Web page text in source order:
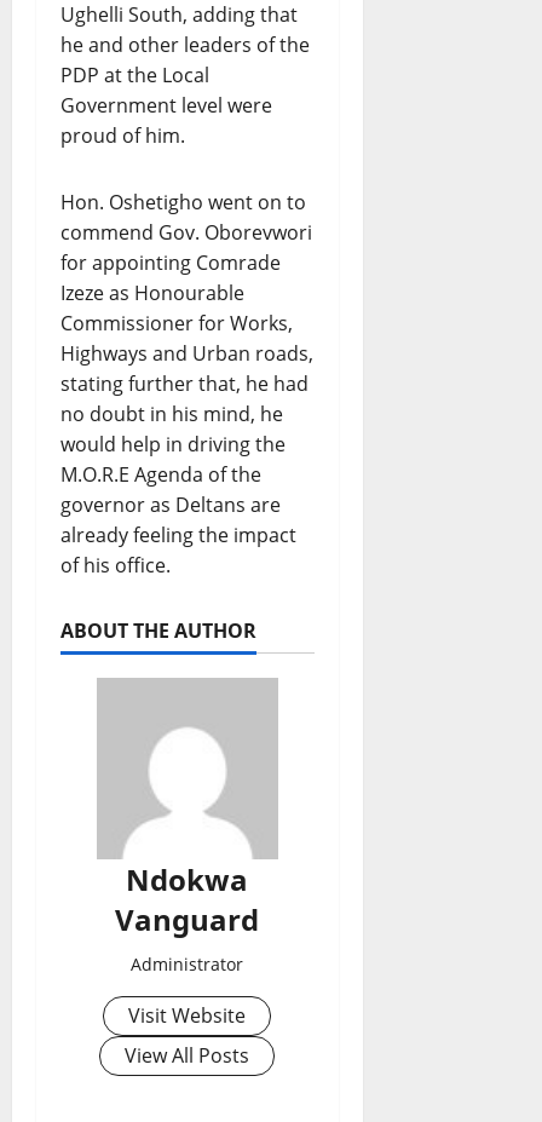
Ughelli South, adding that
he and other leaders of the
PDP at the Local
Government level were
proud of him.
Hon. Oshetigho went on to
commend Gov. Oborevwori
for appointing Comrade
Izeze as Honourable
Commissioner for Works,
Highways and Urban roads,
stating further that, he had
no doubt in his mind, he
would help in driving the
M.O.R.E Agenda of the
governor as Deltans are
already feeling the impact
of his office.
ABOUT THE AUTHOR
Ndokwa
Vanguard
Administrator
Visit Website
View All Posts